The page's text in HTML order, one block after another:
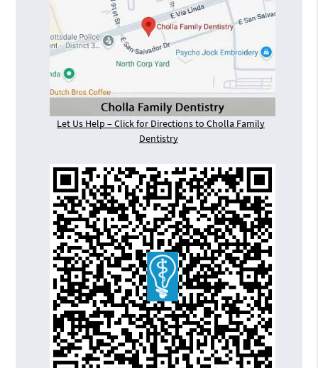
Let Us Help – Click for Directions to Cholla Family
Dentistry